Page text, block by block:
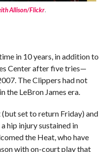
Allison/Flickr.
in 10 years, in addition to
Center after five tries—
The Clippers had not
the LeBron James era.
set to return Friday) and
hip injury sustained in
the Heat, who have
with on-court play that